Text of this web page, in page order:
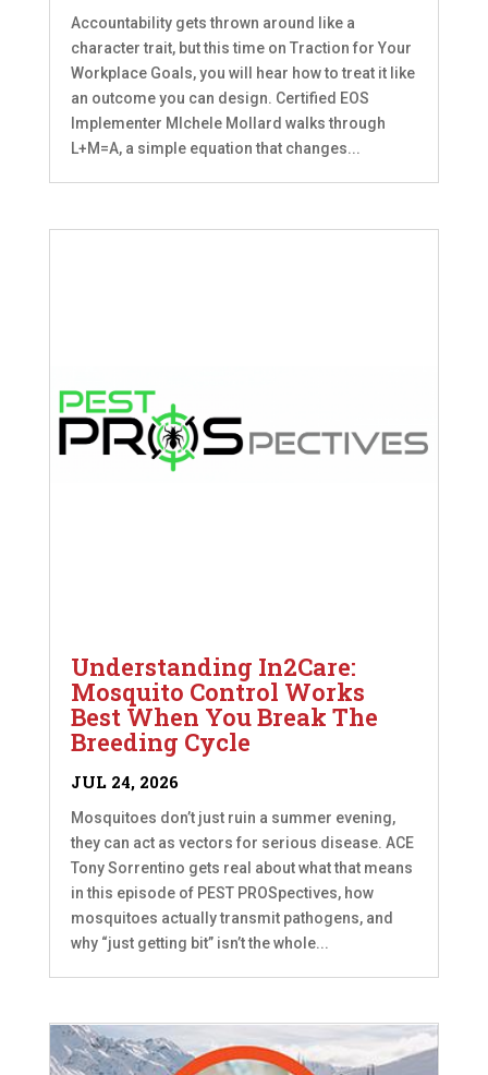
Accountability gets thrown around like a
character trait, but this time on Traction for Your
Workplace Goals, you will hear how to treat it like
an outcome you can design. Certified EOS
Implementer MIchele Mollard walks through
L+M=A, a simple equation that changes...
Understanding In2Care:
Mosquito Control Works
Best When You Break The
Breeding Cycle
JUL 24, 2026
Mosquitoes don’t just ruin a summer evening,
they can act as vectors for serious disease. ACE
Tony Sorrentino gets real about what that means
in this episode of PEST PROSpectives, how
mosquitoes actually transmit pathogens, and
why “just getting bit” isn’t the whole...